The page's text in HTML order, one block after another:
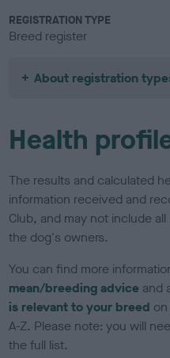
REGISTRATION TYPE
Breed register
About registration
Health
The results and calculated
information received and
Club, and may not include
the dog's owners.
You can find more
mean/breeding advice and
is relevant to your breed
A-Z. Please note: you will
the full list.